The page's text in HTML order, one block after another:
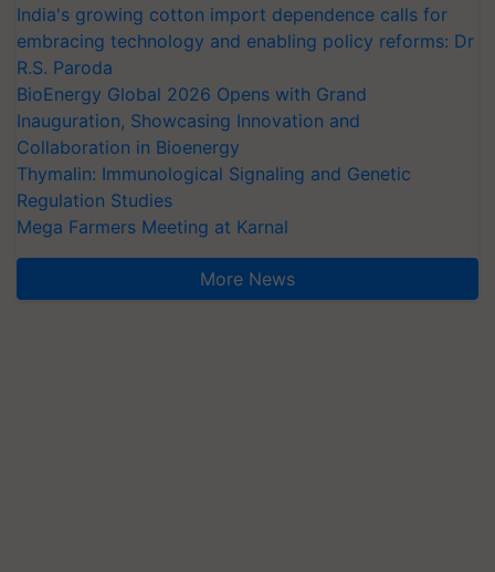
India's growing cotton import dependence calls for
embracing technology and enabling policy reforms: Dr
R.S. Paroda
BioEnergy Global 2026 Opens with Grand
Inauguration, Showcasing Innovation and
Collaboration in Bioenergy
Thymalin: Immunological Signaling and Genetic
Regulation Studies
Mega Farmers Meeting at Karnal
More News